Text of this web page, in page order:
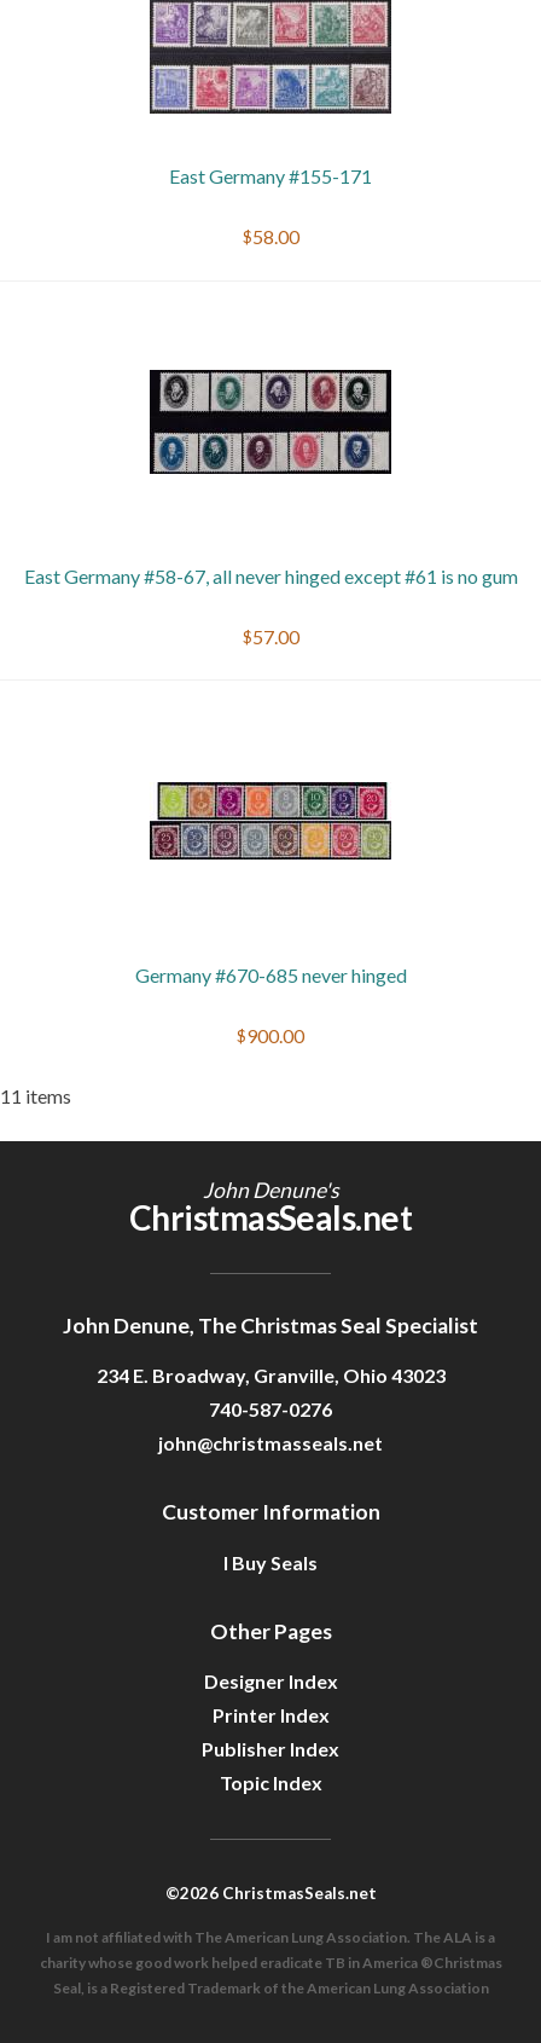
East Germany #155-171
$58.00
East Germany #58-67, all never hinged except #61 is no gum
$57.00
Germany #670-685 never hinged
$900.00
11 items
John Denune's
ChristmasSeals.net
John Denune, The Christmas Seal Specialist
234 E. Broadway, Granville, Ohio 43023
740-587-0276
john@christmasseals.net
Customer Information
I Buy Seals
Other Pages
Designer Index
Printer Index
Publisher Index
Topic Index
©2026 ChristmasSeals.net
I am not affiliated with The American Lung Association. The ALA is a
charity whose good work helped eradicate TB in America ®Christmas
Seal, is a Registered Trademark of the American Lung Association